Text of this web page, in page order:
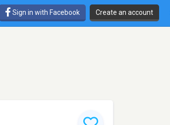
Sign in with Facebook Create an account